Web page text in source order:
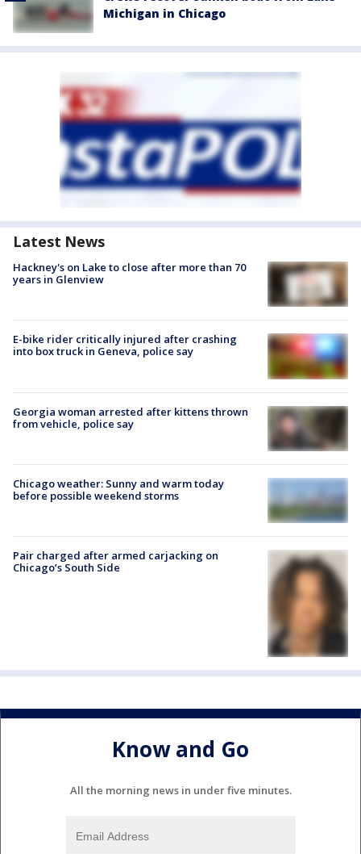
Michigan in Chicago
Latest News
Hackney's on Lake to close after more than 70
years in Glenview
E-bike rider critically injured after crashing
into box truck in Geneva, police say
Georgia woman arrested after kittens thrown
from vehicle, police say
Chicago weather: Sunny and warm today
before possible weekend storms
Pair charged after armed carjacking on
Chicago’s South Side
Know and Go
All the morning news in under five minutes.